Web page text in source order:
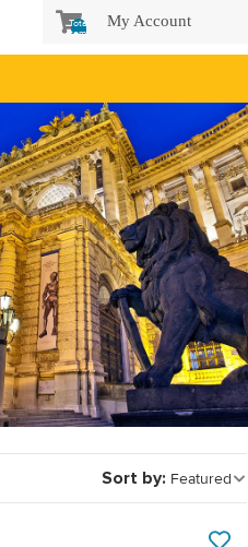
Total
items
cart:
My Account
Sort by: Featured